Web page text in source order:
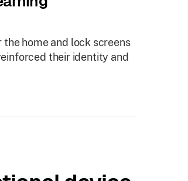
the home and lock screens
their identity and